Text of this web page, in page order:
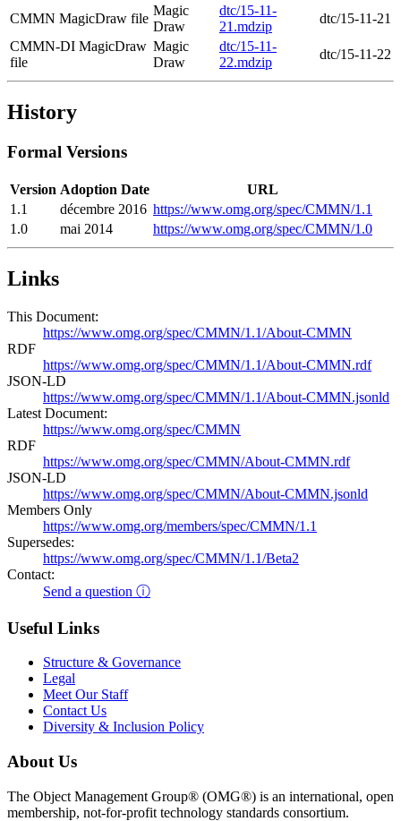
CMMN MagicDraw file
Magic
Draw
dtc/15-11-
21.mdzip
dtc/15-11-21
CMMN-DI MagicDraw
file
Magic
Draw
dtc/15-11-
22.mdzip
dtc/15-11-22
History
Formal Versions
Version Adoption Date
URL
1.1
décembre 2016 https://www.omg.org/spec/CMMN/1.1
1.0
mai 2014 https://www.omg.org/spec/CMMN/1.0
Links
This Document:
https://www.omg.org/spec/CMMN/1.1/About-CMMN
RDF
https://www.omg.org/spec/CMMN/1.1/About-CMMN.rdf
JSON-LD
https://www.omg.org/spec/CMMN/1.1/About-CMMN.jsonld
Latest Document:
https://www.omg.org/spec/CMMN
RDF
https://www.omg.org/spec/CMMN/About-CMMN.rdf
JSON-LD
https://www.omg.org/spec/CMMN/About-CMMN.jsonld
Members Only
https://www.omg.org/members/spec/CMMN/1.1
Supersedes:
https://www.omg.org/spec/CMMN/1.1/Beta2
Contact:
Send a question ⓘ
Useful Links
Structure & Governance
Legal
Meet Our Staff
Contact Us
Diversity & Inclusion Policy
About Us
The Object Management Group® (OMG®) is an international, open
membership, not-for-profit technology standards consortium.